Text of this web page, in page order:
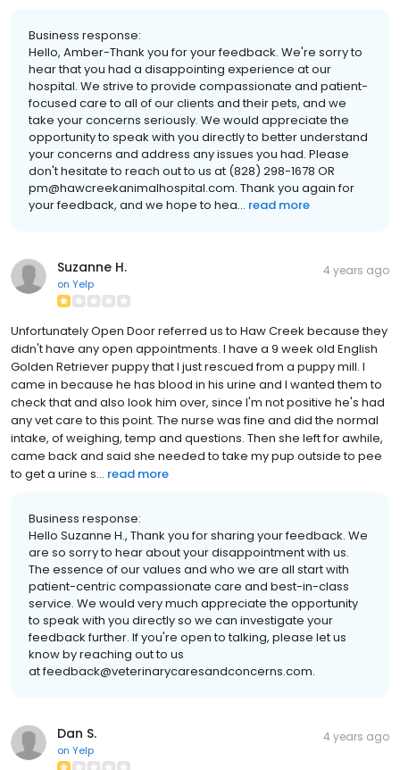
Business response:
Hello, Amber-Thank you for your feedback. We're sorry to
hear that you had a disappointing experience at our
hospital. We strive to provide compassionate and patient-
focused care to all of our clients and their pets, and we
take your concerns seriously. We would appreciate the
opportunity to speak with you directly to better understand
your concerns and address any issues you had. Please
don't hesitate to reach out to us at (828) 298-1678 OR
pm@hawcreekanimalhospital.com. Thank you again for
your feedback, and we hope to hea... read more
Suzanne H.
on Yelp
4 years ago
Unfortunately Open Door referred us to Haw Creek because they
didn't have any open appointments. I have a 9 week old English
Golden Retriever puppy that I just rescued from a puppy mill. I
came in because he has blood in his urine and I wanted them to
check that and also look him over, since I'm not positive he's had
any vet care to this point. The nurse was fine and did the normal
intake, of weighing, temp and questions. Then she left for awhile,
came back and said she needed to take my pup outside to pee
to get a urine s... read more
Business response:
Hello Suzanne H., Thank you for sharing your feedback. We
are so sorry to hear about your disappointment with us.
The essence of our values and who we are all start with
patient-centric compassionate care and best-in-class
service. We would very much appreciate the opportunity
to speak with you directly so we can investigate your
feedback further. If you're open to talking, please let us
know by reaching out to us
at feedback@veterinarycaresandconcerns.com.
Dan S.
on Yelp
4 years ago